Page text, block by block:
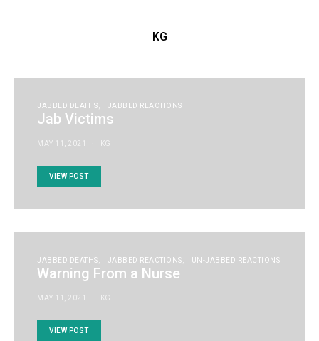
KG
JABBED DEATHS JABBED REACTIONS
Jab Victims
MAY 11, 2021 KG
VIEW POST
JABBED DEATHS JABBED REACTIONS UN-JABBED REACTIONS
Warning From a Nurse
MAY 11, 2021 KG
VIEW POST